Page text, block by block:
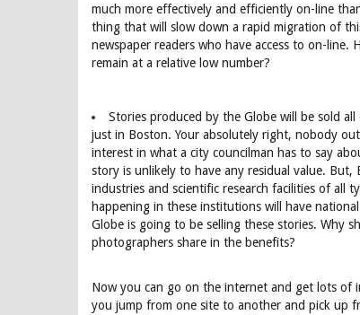
much more effectively and efficiently on-line
thing that will slow down a rapid migration of
newspaper readers who have access to on-
remain at a relative low number?
Stories produced by the Globe will be sold
just in Boston. Your absolutely right, nobody
interest in what a city councilman has to say
story is unlikely to have any residual value. But,
industries and scientific research facilities of all
happening in these institutions will have
Globe is going to be selling these stories. Why
photographers share in the benefits?
Now you can go on the internet and get lots of
you jump from one site to another and pick up